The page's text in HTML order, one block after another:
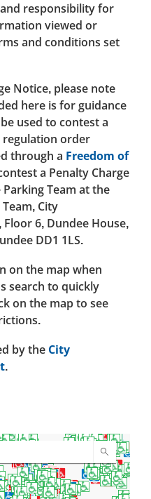
responsibility for
viewed or
and conditions set
Notice, please note
here is for guidance
used to contest a
regulation order
through a Freedom of
a Penalty Charge
Team at the
City
6, Dundee House,
DD1 1LS.
on the map when
search to quickly
on the map to see
by the City
.